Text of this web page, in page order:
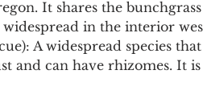
It shares the
in the interior
A widespread species
and can have rhizomes. It